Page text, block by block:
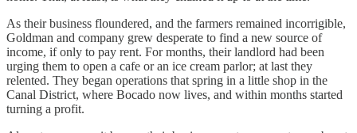
As their business floundered, and the farmers remained incorrigible,
Goldman and company grew desperate to find a new source of
income, if only to pay rent. For months, their landlord had been
urging them to open a cafe or an ice cream parlor; at last they
relented. They began operations that spring in a little shop in the
Canal District, where Bocado now lives, and within months started
turning a profit.